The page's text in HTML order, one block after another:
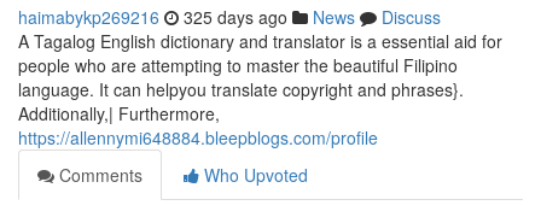
haimabykp269216 325 days ago News
Discuss
A Tagalog English dictionary and translator is a essential aid for
people who are attempting to master the beautiful Filipino
language. It can helpyou translate copyright and phrases}.
Additionally,| Furthermore,
https://allennymi648884.bleepblogs.com/profile
Comments
Who Upvoted